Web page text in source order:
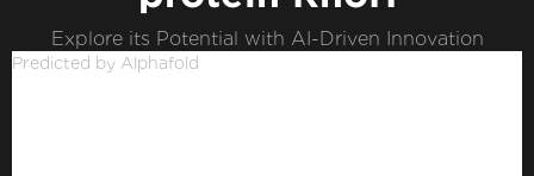
Explore its Potential with AI-Driven Innovation
Predicted by Alphafold